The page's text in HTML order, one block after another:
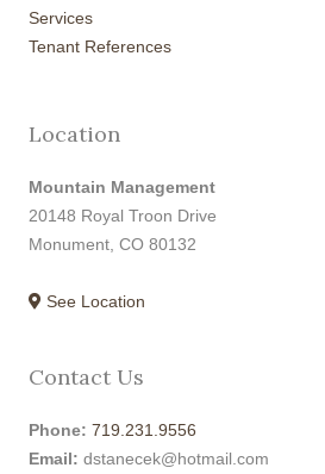
Services
Tenant References
Location
Mountain Management
20148 Royal Troon Drive
Monument, CO 80132
See Location
Contact Us
Phone: 719.231.9556
Email: dstanecek@hotmail.com